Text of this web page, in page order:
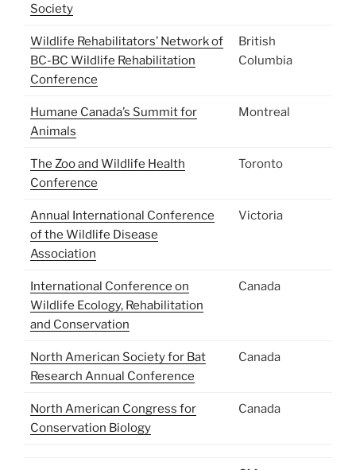
Society
Wildlife Rehabilitators’ Network of
BC-BC Wildlife Rehabilitation
Conference
British
Columbia
Humane Canada’s Summit for
Animals
Montreal
The Zoo and Wildlife Health
Conference
Toronto
Annual International Conference
of the Wildlife Disease
Association
Victoria
International Conference on
Wildlife Ecology, Rehabilitation
and Conservation
Canada
North American Society for Bat
Research Annual Conference
Canada
North American Congress for
Conservation Biology
Canada